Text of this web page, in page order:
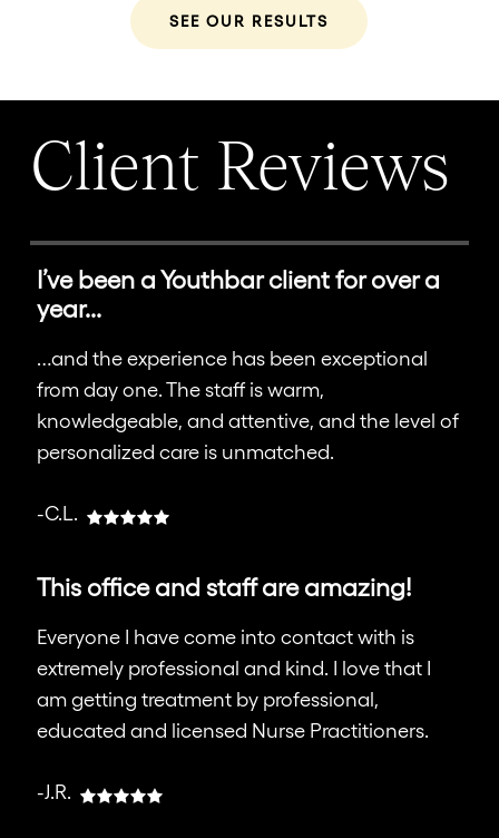
SEE OUR RESULTS
Client Reviews
I’ve been a Youthbar client for over a
year...
…and the experience has been exceptional
from day one. The staff is warm,
knowledgeable, and attentive, and the level of
personalized care is unmatched.
-C.L.
This office and staff are amazing!
Everyone I have come into contact with is
extremely professional and kind. I love that I
am getting treatment by professional,
educated and licensed Nurse Practitioners.
-J.R.